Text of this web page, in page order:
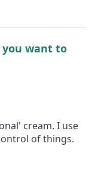
you want to
cream. I use
of things.